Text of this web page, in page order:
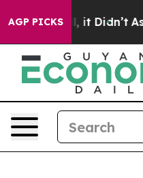
AGP PICKS
Well, it Didn’t As war